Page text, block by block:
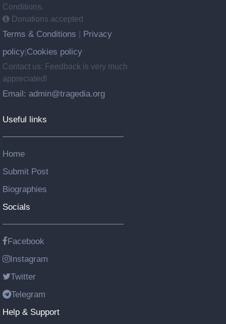
Conditions.
Donations accepted
Terms & Conditions
Privacy
policy Cookies policy
Contact us: Feedback is very much
appreciated!
Email: admin@tragedia.org
Useful links
Home
Submit Post
Biographies
Socials
Facebook
Instagram
Twitter
Telegram
Help & Support